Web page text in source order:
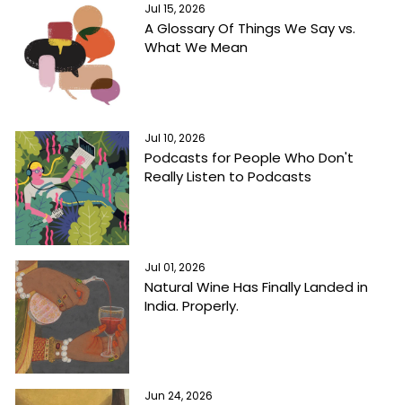
Jul 15, 2026
A Glossary Of Things We Say vs.
What We Mean
Jul 10, 2026
Podcasts for People Who Don't
Really Listen to Podcasts
Jul 01, 2026
Natural Wine Has Finally Landed in
India. Properly.
Jun 24, 2026